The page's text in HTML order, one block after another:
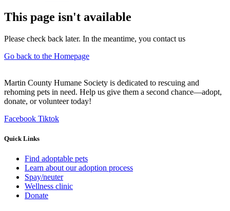
This page isn't available
Please check back later. In the meantime, you contact us
Go back to the Homepage
Martin County Humane Society is dedicated to rescuing and
rehoming pets in need. Help us give them a second chance—adopt,
donate, or volunteer today!
Facebook Tiktok
Quick Links
Find adoptable pets
Learn about our adoption process
Spay/neuter
Wellness clinic
Donate